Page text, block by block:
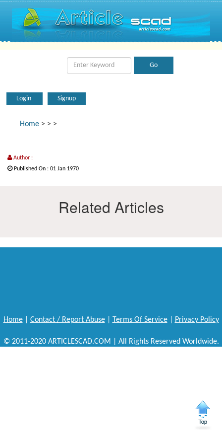
Login Signup
Home > > >
Author :
Published On : 01 Jan 1970
Related Articles
Home| Contact / Report Abuse| Terms Of Service| Privacy Policy
© 2011-2020 ARTICLESCAD.COM | All Rights Reserved Worldwide.